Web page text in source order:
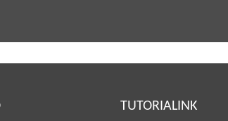
TUTORIALINK